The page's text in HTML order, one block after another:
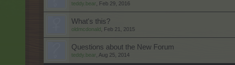
teddy.bear Feb 29, 2016
What's this?
oldmcdonald Feb 21, 2015
Questions about the New Forum
teddy.bear Aug 25, 2014